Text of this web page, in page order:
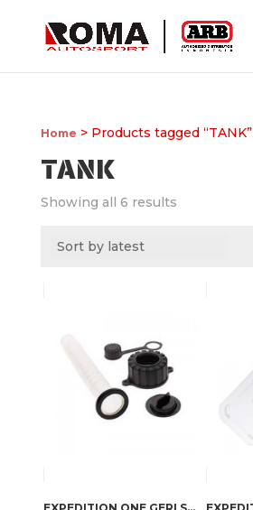
Home > Products tagged “TANK”
TANK
Showing all 6 results